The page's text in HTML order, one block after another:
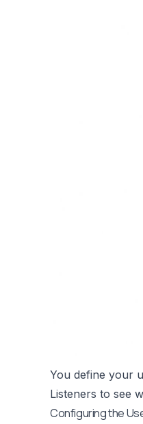
You define your
Listeners to see
Configuring the